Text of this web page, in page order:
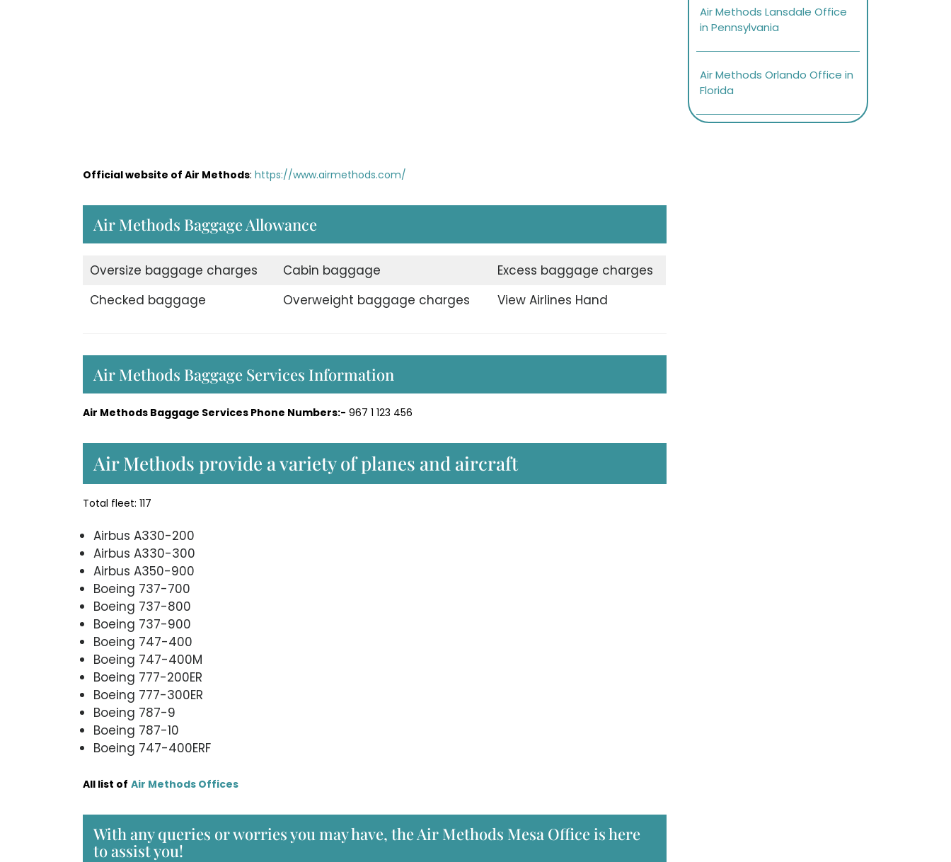
Official website of Air Methods: https://www.airmethods.com/
Air Methods Baggage Allowance
Oversize baggage charges Cabin baggage
Excess baggage charges
Checked baggage
Overweight baggage charges View Airlines Hand
Air Methods Baggage Services Information
Air Methods Baggage Services Phone Numbers:- 967 1 123 456
Air Methods provide a variety of planes and aircraft
Total fleet: 117
Airbus A330-200
Airbus A330-300
Airbus A350-900
Boeing 737-700
Boeing 737-800
Boeing 737-900
Boeing 747-400
Boeing 747-400M
Boeing 777-200ER
Boeing 777-300ER
Boeing 787-9
Boeing 787-10
Boeing 747-400ERF
All list of Air Methods Offices
With any queries or worries you may have, the Air Methods Mesa Office is here
to assist you!
Air Methods Lansdale Office
in Pennsylvania
Air Methods Orlando Office in
Florida